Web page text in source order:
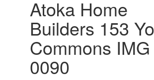
Atoka Home
Builders 153
Commons IMG
0090